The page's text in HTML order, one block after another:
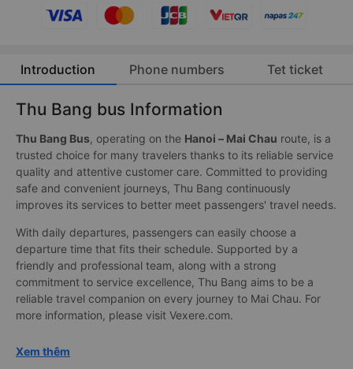
Introduction Phone numbers Tet ticket
Thu Bang bus Information
Thu Bang Bus, operating on the Hanoi – Mai Chau route, is a
trusted choice for many travelers thanks to its reliable service
quality and attentive customer care. Committed to providing
safe and convenient journeys, Thu Bang continuously
improves its services to better meet passengers' travel needs.
With daily departures, passengers can easily choose a
departure time that fits their schedule. Supported by a
friendly and professional team, along with a strong
commitment to service excellence, Thu Bang aims to be a
reliable travel companion on every journey to Mai Chau. For
more information, please visit Vexere.com.
Xem thêm